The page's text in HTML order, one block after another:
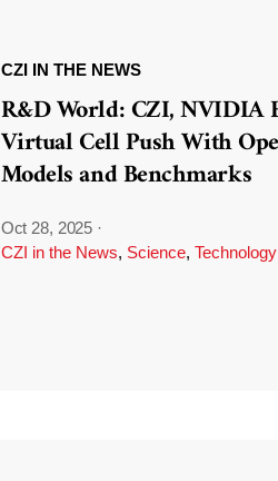
CZI IN THE NEWS
R&D World: CZI, NVIDIA
Virtual Cell Push With
Models and Benchmarks
Oct 28, 2025 ·
CZI in the News, Science, Technology